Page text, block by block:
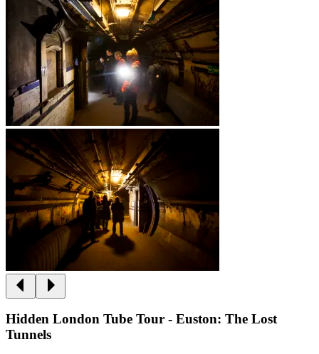
Hidden London Tube Tour - Euston: The Lost
Tunnels